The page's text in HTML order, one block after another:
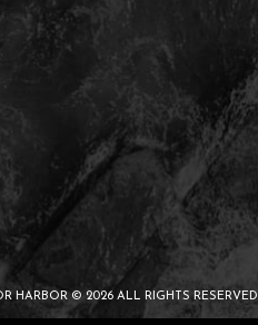
HARBOR © 2026 ALL RIGHTS RESERVED